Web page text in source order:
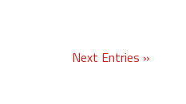
Next Entries »